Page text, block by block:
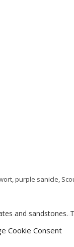
Cookie Consent
,purple sanicle,
and sandstones.
are shallow